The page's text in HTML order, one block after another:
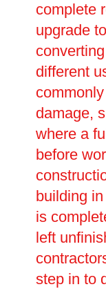
complete
upgrade
different
damage,
where a
before
building
is
left
step in to